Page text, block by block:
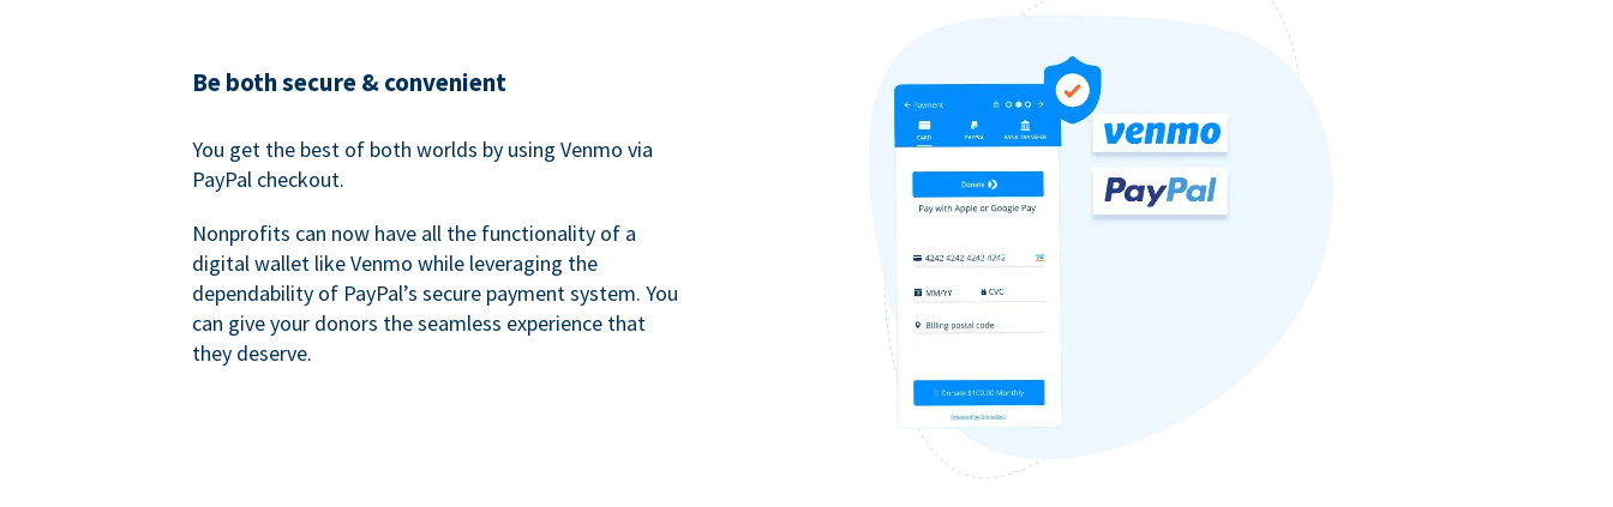
Be both secure & convenient
You get the best of both worlds by using Venmo via
PayPal checkout.
Nonprofits can now have all the functionality of a
digital wallet like Venmo while leveraging the
dependability of PayPal’s secure payment system. You
can give your donors the seamless experience that
they deserve.